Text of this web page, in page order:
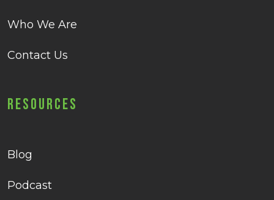
Who We Are
Contact Us
Resources
Blog
Podcast